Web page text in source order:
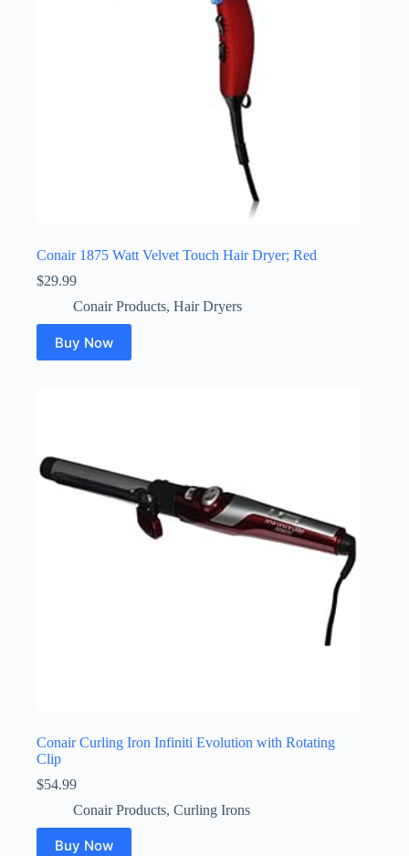
Conair 1875 Watt Velvet Touch Hair Dryer; Red
$29.99
Conair Products, Hair Dryers
Buy Now
Conair Curling Iron Infiniti Evolution with Rotating
Clip
$54.99
Conair Products, Curling Irons
Buy Now